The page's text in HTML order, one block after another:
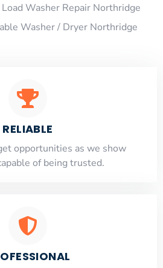
Washer Repair Northridge
Washer / Dryer Northridge
RELIABLE
opportunities as we show
of being trusted.